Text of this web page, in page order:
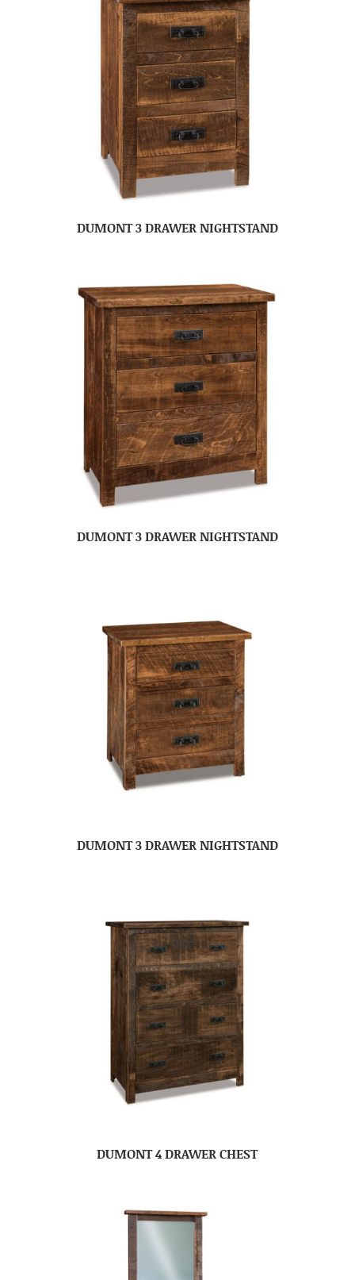
DUMONT 3 DRAWER NIGHTSTAND
DUMONT 3 DRAWER NIGHTSTAND
DUMONT 3 DRAWER NIGHTSTAND
DUMONT 4 DRAWER CHEST